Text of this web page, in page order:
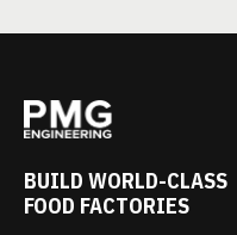
BUILD WORLD-CLASS
FOOD FACTORIES